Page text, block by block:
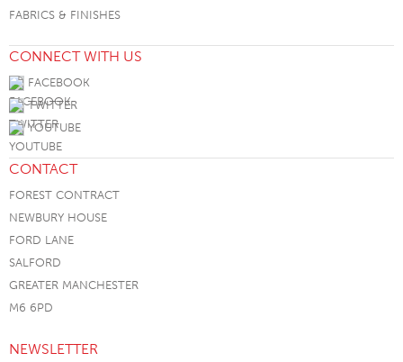
FABRICS & FINISHES
CONNECT WITH US
FACEBOOK
TWITTER
YOUTUBE
CONTACT
FOREST CONTRACT
NEWBURY HOUSE
FORD LANE
SALFORD
GREATER MANCHESTER
M6 6PD
NEWSLETTER